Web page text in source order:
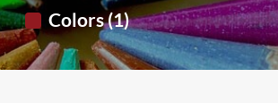
Colors (1)